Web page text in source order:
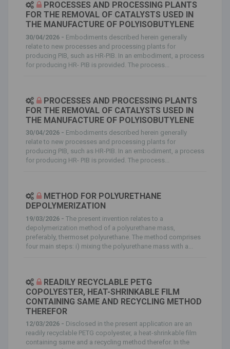
PROCESSES AND PROCESSING PLANTS
FOR THE REMOVAL OF CATALYSTS USED IN
THE MANUFACTURE OF POLYISOBUTYLENE
30/04/2026 - Embodiments described herein generally
relate to new processes and processing plants for
producing PIB, such as HR-PIB. In an embodiment, a process
for producing HR- PIB is provided. The process...
PROCESSES AND PROCESSING PLANTS
FOR THE REMOVAL OF CATALYSTS USED IN
THE MANUFACTURE OF POLYISOBUTYLENE
30/04/2026 - Embodiments described herein generally
relate to new processes and processing plants for
producing PIB, such as HR-PIB. In an embodiment, a process
for producing HR- PIB is provided. The process...
METHOD FOR POLYURETHANE
DEPOLYMERIZATION
19/03/2026 - The present invention relates to a
depolymerization method of a polyurethane mass,
preferably, thermoset polyurethane. The method comprises
four main steps: i) mixing the polyurethane mass with a...
READILY RECYCLABLE PETG
COPOLYESTER, HEAT-SHRINKABLE FILM
CONTAINING SAME AND RECYCLING METHOD
THEREFOR
12/03/2026 - Disclosed in the present application are an
readily recyclable PETG copolyester, a heat-shrinkable film
containing same and a recycling method therefor. In the